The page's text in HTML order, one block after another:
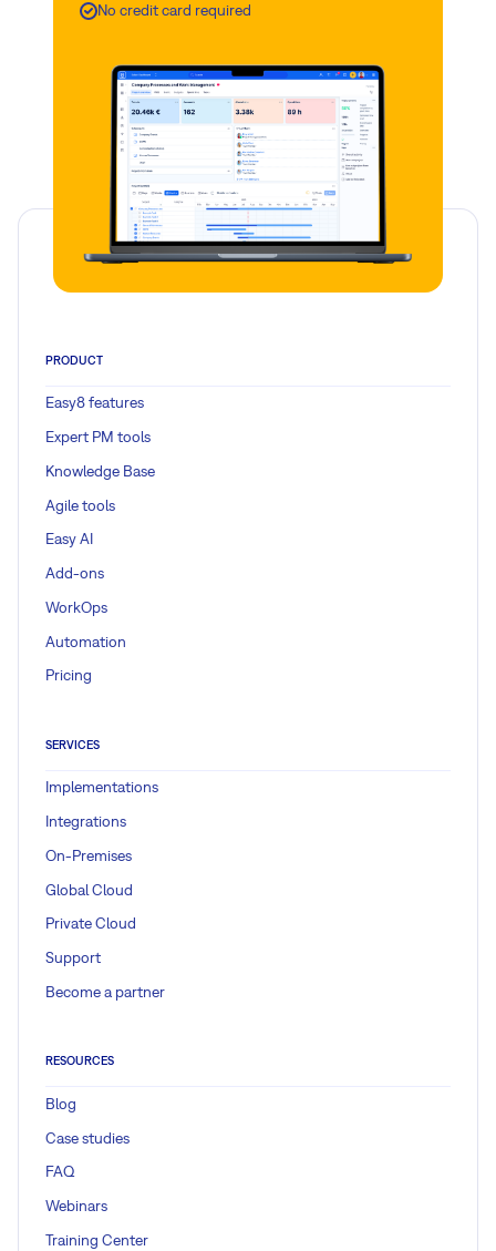
No credit card required
PRODUCT
Easy8 features
Expert PM tools
Knowledge Base
Agile tools
Easy AI
Add-ons
WorkOps
Automation
Pricing
SERVICES
Implementations
Integrations
On-Premises
Global Cloud
Private Cloud
Support
Become a partner
RESOURCES
Blog
Case studies
FAQ
Webinars
Training Center